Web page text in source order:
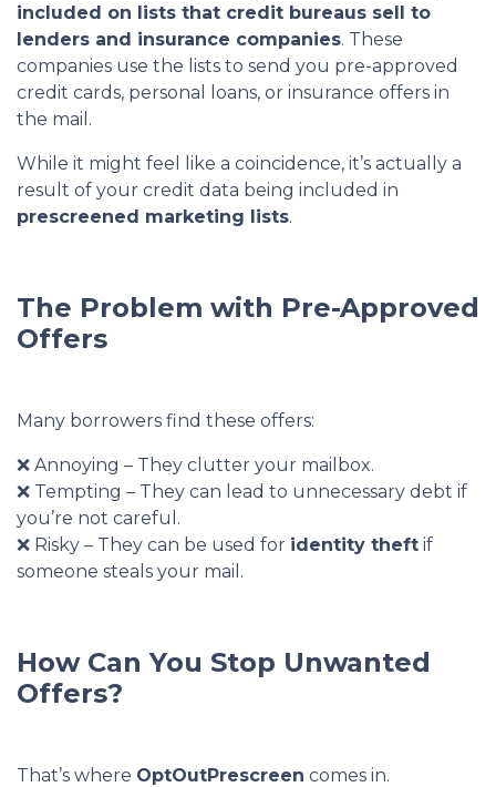
included on lists that credit bureaus sell to
lenders and insurance companies. These
companies use the lists to send you pre-approved
credit cards, personal loans, or insurance offers in
the mail.
While it might feel like a coincidence, it’s actually a
result of your credit data being included in
prescreened marketing lists.
The Problem with Pre-Approved
Offers
Many borrowers find these offers:
❌ Annoying – They clutter your mailbox.
❌ Tempting – They can lead to unnecessary debt if
you’re not careful.
❌ Risky – They can be used for identity theft if
someone steals your mail.
How Can You Stop Unwanted
Offers?
That’s where OptOutPrescreen comes in.